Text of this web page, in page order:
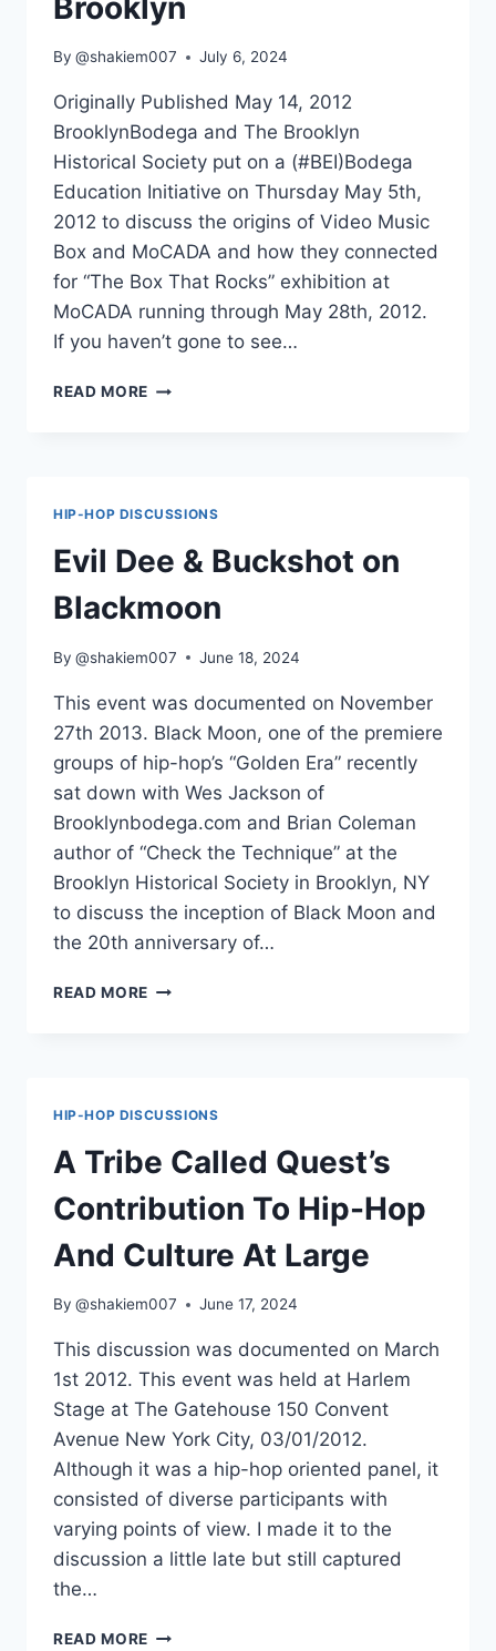
Brooklyn
By @shakiem007 July 6, 2024
Originally Published May 14, 2012
BrooklynBodega and The Brooklyn
Historical Society put on a (#BEI)Bodega
Education Initiative on Thursday May 5th,
2012 to discuss the origins of Video Music
Box and MoCADA and how they connected
for “The Box That Rocks” exhibition at
MoCADA running through May 28th, 2012.
If you haven’t gone to see…
READ MORE UNCLE
BROOKLYN
HIP-HOP DISCUSSIONS
Evil Dee & Buckshot on
Blackmoon
By @shakiem007 June 18, 2024
This event was documented on November
27th 2013. Black Moon, one of the premiere
groups of hip-hop’s “Golden Era” recently
sat down with Wes Jackson of
Brooklynbodega.com and Brian Coleman
author of “Check the Technique” at the
Brooklyn Historical Society in Brooklyn, NY
to discuss the inception of Black Moon and
the 20th anniversary of…
READ MORE EVIL
HIP-HOP DISCUSSIONS
A Tribe Called Quest’s
Contribution To Hip-Hop
And Culture At Large
By @shakiem007 June 17, 2024
This discussion was documented on March
1st 2012. This event was held at Harlem
Stage at The Gatehouse 150 Convent
Avenue New York City, 03/01/2012.
Although it was a hip-hop oriented panel, it
consisted of diverse participants with
varying points of view. I made it to the
discussion a little late but still captured
the…
READ MORE A